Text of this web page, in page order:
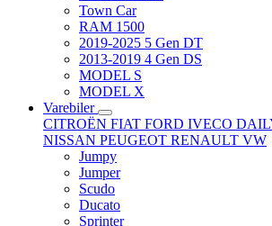
Town Car
RAM 1500
2019-2025 5 Gen DT
2013-2019 4 Gen DS
MODEL S
MODEL X
Varebiler
CITROËN FIAT FORD IVECO
NISSAN PEUGEOT RENAULT VW
Jumpy
Jumper
Scudo
Ducato
Sprinter